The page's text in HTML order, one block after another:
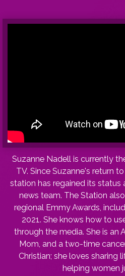
Suzanne Nadell is currently
TV. Since Suzanne's return
station has regained its status
news team. The Station
regional Emmy Awards,
2021. She knows how to
through the media. She is an
Mom, and a two-time
Christian; she loves sharing
helping women